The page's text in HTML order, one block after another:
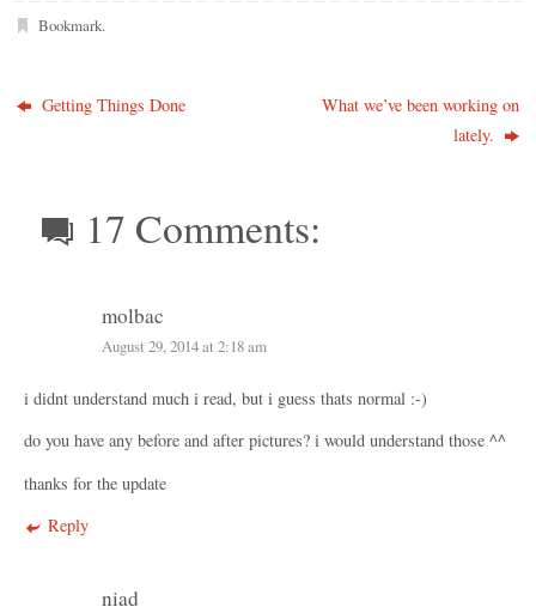
Bookmark.
Getting Things Done
What we’ve been working on
lately.
17 Comments:
molbac
August 29, 2014 at 2:18 am
i didnt understand much i read, but i guess thats normal :-)
do you have any before and after pictures? i would understand those ^^
thanks for the update
Reply
niad